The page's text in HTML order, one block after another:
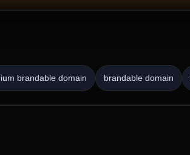
brandable domain brandable domain